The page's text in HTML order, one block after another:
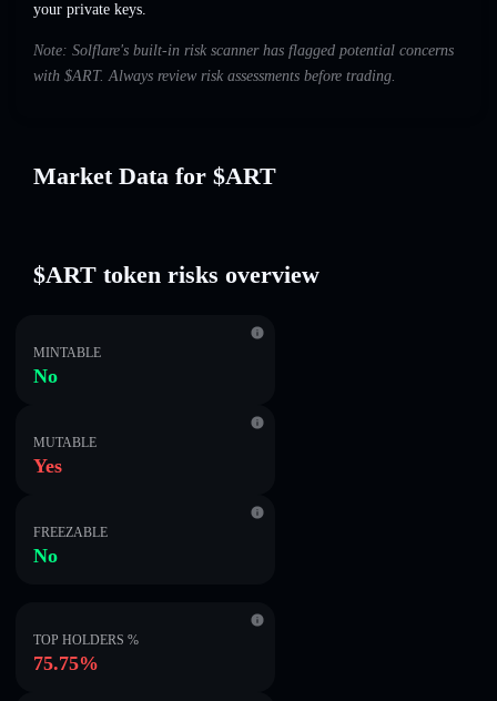
your private keys.
Note: Solflare's built-in risk scanner has flagged potential concerns
with $ART. Always review risk assessments before trading.
Market Data for $ART
$ART token risks overview
MINTABLE
No
MUTABLE
Yes
FREEZABLE
No
TOP HOLDERS %
75.75%